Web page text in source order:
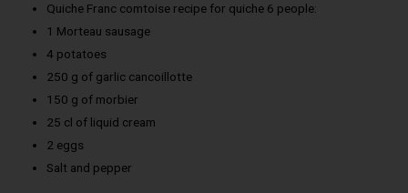
Quiche Franc comtoise recipe for quiche 6 people:
1 Morteau sausage
4 potatoes
250 g of garlic cancoillotte
150 g of morbier
25 cl of liquid cream
2 eggs
Salt and pepper